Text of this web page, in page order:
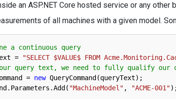
an ASP.NET Core hosted service or any
of all machines with a given model.
a continuous query
= "SELECT $VALUE$ FROM
query text, we need to fully qualify our
= new QueryCommand (queryText) ;
. Parameters .Add ( "MachineModel" , "ACME-001")